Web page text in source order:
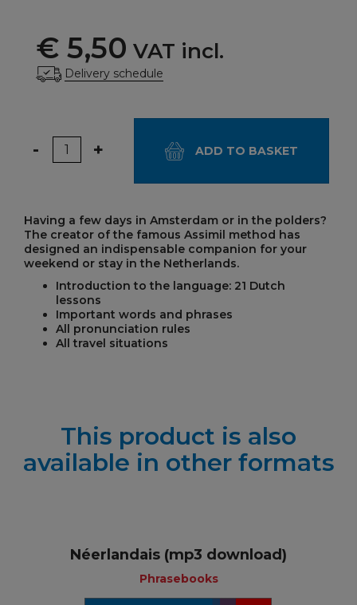
€ 5,50 VAT incl.
Delivery schedule
Quantity
- + ADD TO BASKET
Having a few days in Amsterdam or in the polders?
The creator of the famous Assimil method has
designed an indispensable companion for your
weekend or stay in the Netherlands.
Introduction to the language: 21 Dutch
lessons
Important words and phrases
All pronunciation rules
All travel situations
This product is also
available in other formats
Néerlandais (mp3 download)
Phrasebooks